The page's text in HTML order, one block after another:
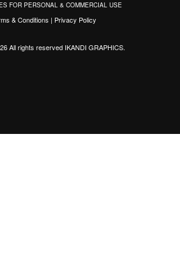
FOR PERSONAL & COMMERCIAL USE
& Conditions | Privacy Policy
All rights reservedIKANDI GRAPHICS.